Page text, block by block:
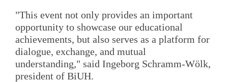
"This event not only provides an important
opportunity to showcase our educational
achievements, but also serves as a platform for
dialogue, exchange, and mutual
understanding," said Ingeborg Schramm-Wölk,
president of BiUH.